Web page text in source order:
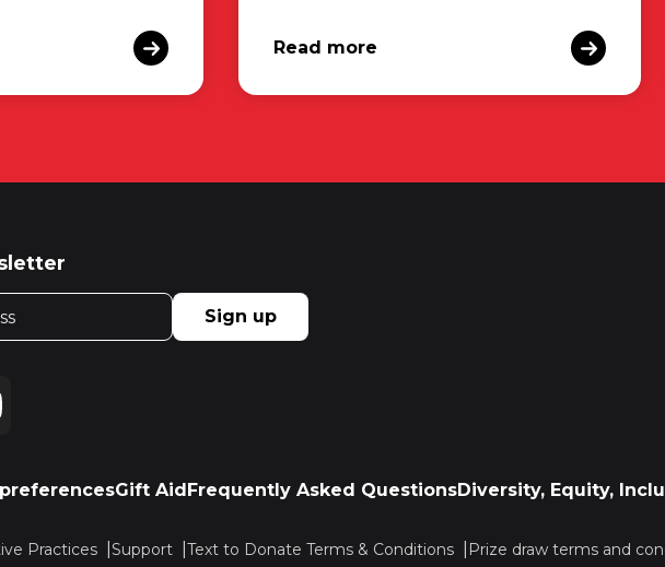
Read more
Sign up
Gift AidFrequently Asked QuestionsDiversity, Equity,
Practices Support Text to Donate Terms & Conditions Prize draw terms and